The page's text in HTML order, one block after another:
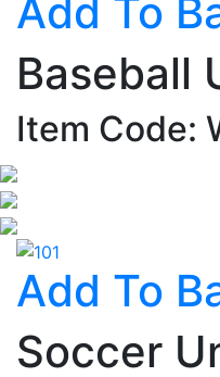
Add To
Baseball
Item Code:
Add To
Soccer